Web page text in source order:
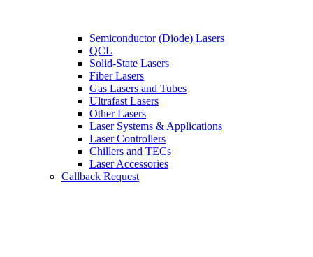
Semiconductor (Diode) Lasers
QCL
Solid-State Lasers
Fiber Lasers
Gas Lasers and Tubes
Ultrafast Lasers
Other Lasers
Laser Systems & Applications
Laser Controllers
Chillers and TECs
Laser Accessories
Callback Request